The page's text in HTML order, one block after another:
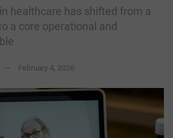
healthcare has shifted from a
a core operational and
February 4, 2026